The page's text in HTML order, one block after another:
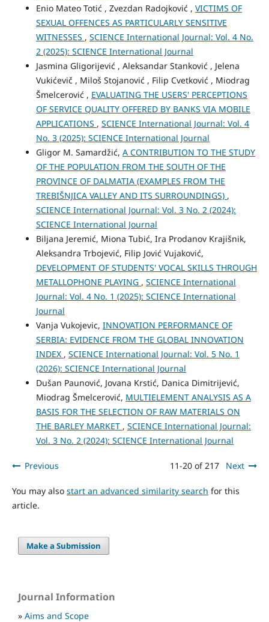
Enio Mateo Totić , Zvezdan Radojković , VICTIMS OF
SEXUAL OFFENCES AS PARTICULARLY SENSITIVE
WITNESSES , SCIENCE International Journal: Vol. 4 No.
2 (2025): SCIENCE International Journal
Jasmina Gligorijević , Aleksandar Stanković , Jelena
Vukićevič , Miloš Stojanović , Filip Cvetković , Miodrag
Šmelcerović , EVALUATING THE USERS' PERCEPTIONS
OF SERVICE QUALITY OFFERED BY BANKS VIA MOBILE
APPLICATIONS , SCIENCE International Journal: Vol. 4
No. 3 (2025): SCIENCE International Journal
Gligor M. Samardžić, A CONTRIBUTION TO THE STUDY
OF THE POPULATION FROM THE SOUTH OF THE
PROVINCE OF DALMATIA (EXAMPLES FROM THE
TREBIŠNJICA VALLEY AND ITS SURROUNDINGS) ,
SCIENCE International Journal: Vol. 3 No. 2 (2024):
SCIENCE International Journal
Biljana Jeremić, Miona Tubić, Ira Prodanov Krajišnik,
Aleksandra Trbojević, Filip Jović Vujaković,
DEVELOPMENT OF STUDENTS' VOCAL SKILLS THROUGH
METALLOPHONE PLAYING , SCIENCE International
Journal: Vol. 4 No. 1 (2025): SCIENCE International
Journal
Vanja Vukojevic, INNOVATION PERFORMANCE OF
SERBIA: EVIDENCE FROM THE GLOBAL INNOVATION
INDEX , SCIENCE International Journal: Vol. 5 No. 1
(2026): SCIENCE International Journal
Dušan Paunović, Jovana Krstić, Danica Dimitrijević,
Miodrag Šmelcerović, MULTIELEMENT ANALYSIS AS A
BASIS FOR THE SELECTION OF RAW MATERIALS ON
THE BARLEY MARKET , SCIENCE International Journal:
Vol. 3 No. 2 (2024): SCIENCE International Journal
Previous 11-20 of 217 Next
You may also start an advanced similarity search for this
article.
Make a Submission
Journal Information
» Aims and Scope